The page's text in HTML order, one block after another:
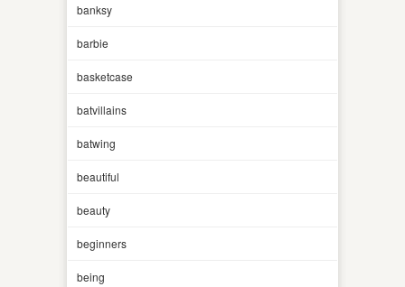
banksy
barbie
basketcase
batvillains
batwing
beautiful
beauty
beginners
being